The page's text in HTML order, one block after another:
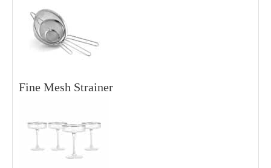
Fine Mesh Strainer